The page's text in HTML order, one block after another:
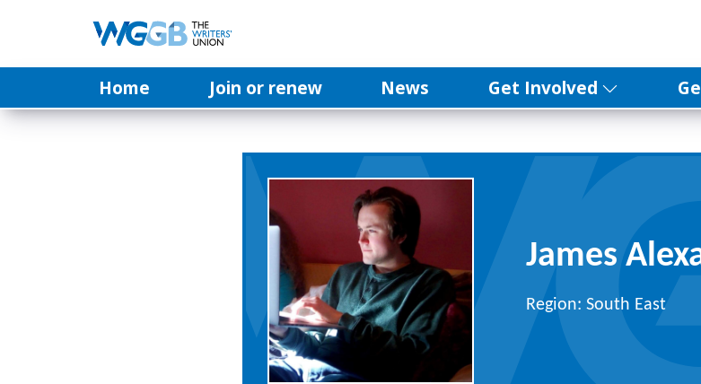
Home Join or renew News Get Involved
James
Region: South East